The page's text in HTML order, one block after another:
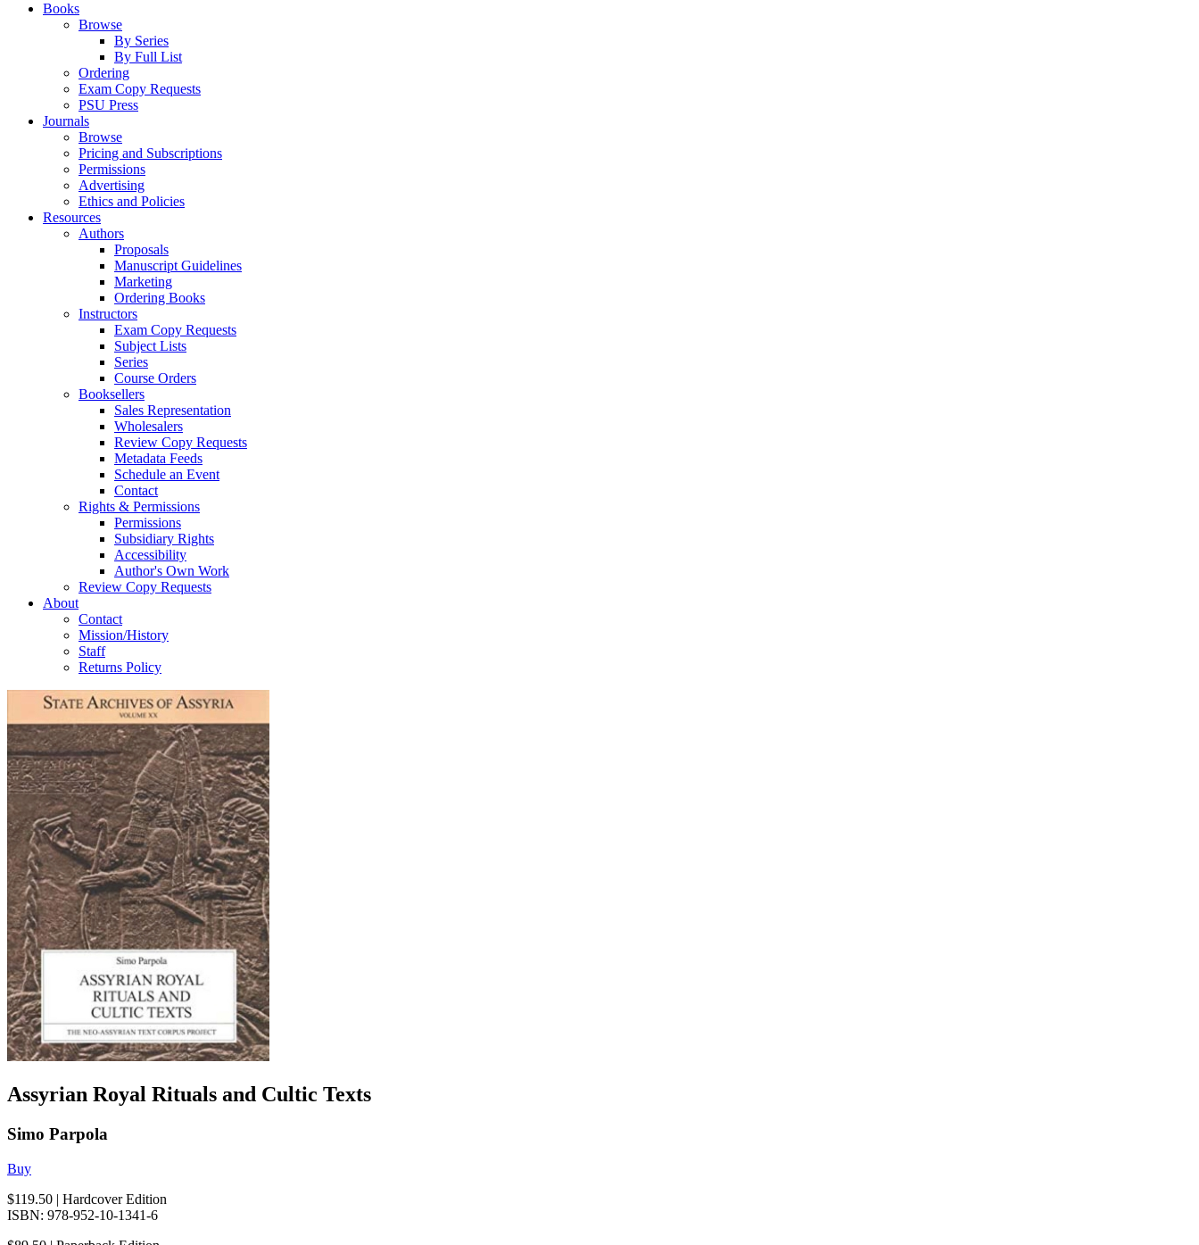
Books
Browse
By Series
By Full List
Ordering
Exam Copy Requests
PSU Press
Journals
Browse
Pricing and Subscriptions
Permissions
Advertising
Ethics and Policies
Resources
Authors
Proposals
Manuscript Guidelines
Marketing
Ordering Books
Instructors
Exam Copy Requests
Subject Lists
Series
Course Orders
Booksellers
Sales Representation
Wholesalers
Review Copy Requests
Metadata Feeds
Schedule an Event
Contact
Rights & Permissions
Permissions
Subsidiary Rights
Accessibility
Author's Own Work
Review Copy Requests
About
Contact
Mission/History
Staff
Returns Policy
Assyrian Royal Rituals and Cultic Texts
Simo Parpola
Buy
$119.50 | Hardcover Edition
ISBN: 978-952-10-1341-6